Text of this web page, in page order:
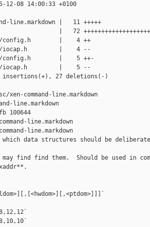
12-08 14:00:33 +0100
line.markdown |   11 +++++
|   72
config.h        |    4 ++
iocap.h         |    4 --
config.h        |    5 ++-
iocap.h         |    5 --
insertions(+), 27 deletions(-)
command-line.markdown
line.markdown
100644
line.markdown
line.markdown
which data structures should be
find find them.  Should be used in